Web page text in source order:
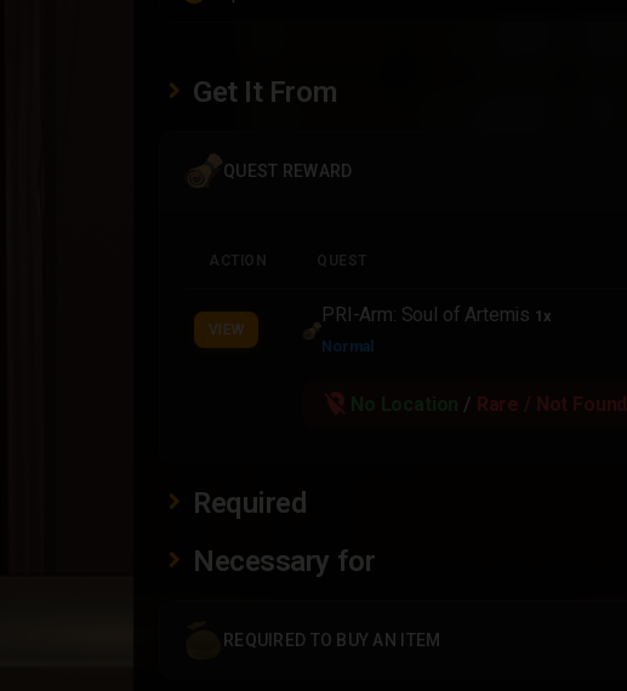
Get It From
QUEST REWARD
ACTION QUEST
VIEW
PRI-Arm: Soul of Artemis 1x
Normal
location_off / Rare / Not Found
Required
Necessary for
REQUIRED TO BUY AN ITEM